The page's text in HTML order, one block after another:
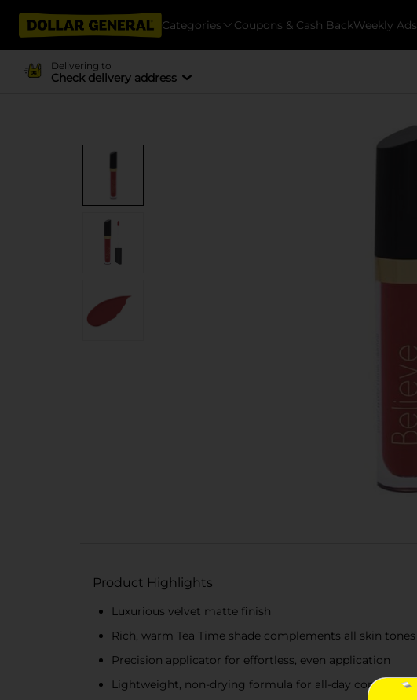
Categories Coupons & Cash BackWeekly Ads
Delivering to
Check delivery address
Product Highlights
Luxurious velvet matte finish
Rich, warm Tea Time shade complements all skin tones
Precision applicator for effortless, even application
Lightweight, non-drying formula for all-day comfort